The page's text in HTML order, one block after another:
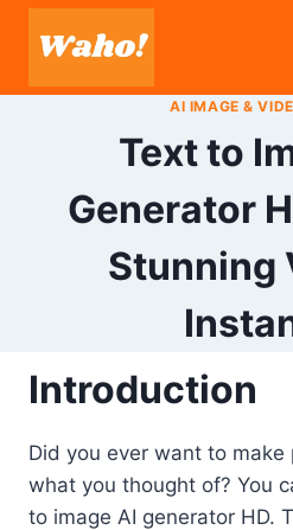
Skip
AI IMAGE &
Text to
Generator
Stunning
Introduction
Did you ever want to
what you thought of? You
to image AI generator HD.